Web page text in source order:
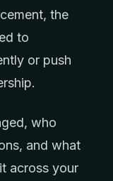
the
to
or push
who
and what
across your